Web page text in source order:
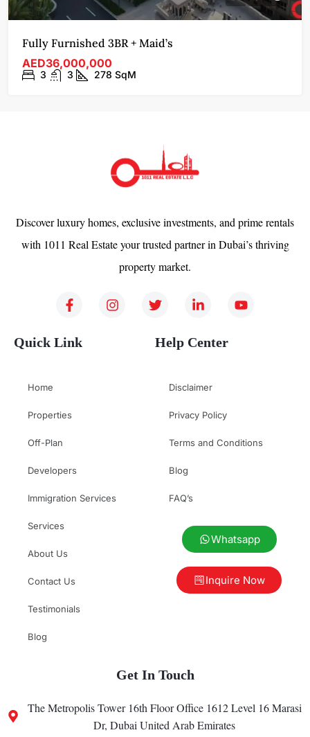
Fully Furnished 3BR + Maid’s
AED36,000,000
3 3 278 SqM
Discover luxury homes, exclusive investments, and prime rentals
with 1011 Real Estate your trusted partner in Dubai’s thriving
property market.
Quick Link
Home
Properties
Off-Plan
Developers
Immigration Services
Services
About Us
Contact Us
Testimonials
Blog
Help Center
Disclaimer
Privacy Policy
Terms and Conditions
Blog
FAQ’s
Whatsapp
Inquire Now
Get In Touch
The Metropolis Tower 16th Floor Office 1612 Level 16 Marasi
Dr, Dubai United Arab Emirates